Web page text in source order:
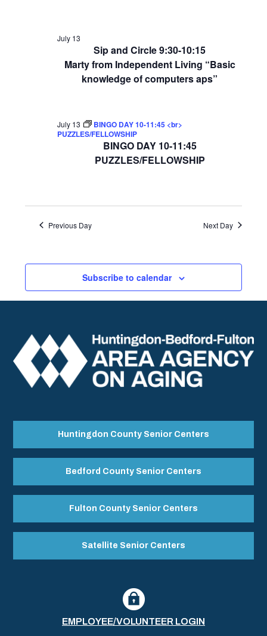
Sip and Circle 9:30-10:15
Marty from Independent Living “Basic
knowledge of computers aps”
July 13
BINGO DAY 10-11:45
PUZZLES/FELLOWSHIP
July 13
BINGO DAY 10-11:45 <br>
PUZZLES/FELLOWSHIP
Previous Day Next Day
Subscribe to calendar
Huntingdon County Senior Centers
Bedford County Senior Centers
Fulton County Senior Centers
Satellite Senior Centers
EMPLOYEE/VOLUNTEER LOGIN